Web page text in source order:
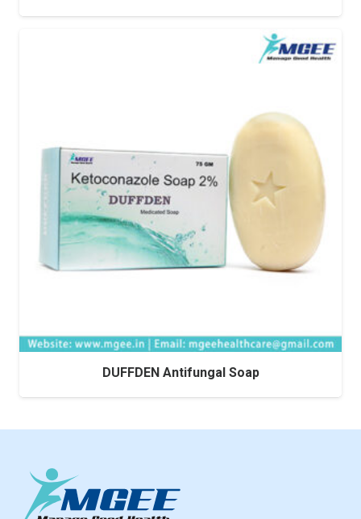
DUFFDEN Antifungal Soap